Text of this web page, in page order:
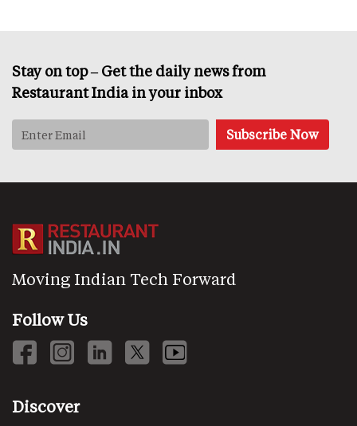
Stay on top – Get the daily news from
Restaurant India in your inbox
Moving Indian Tech Forward
Follow Us
Discover